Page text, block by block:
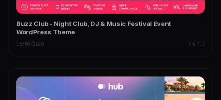
Buzz Club - Night Club, DJ & Music Festival Event
WordPress Theme
16/03/2026 THEMES